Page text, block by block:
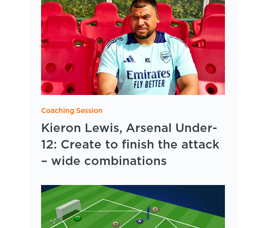
Coaching Session
Kieron Lewis, Arsenal Under-
12: Create to finish the attack
– wide combinations